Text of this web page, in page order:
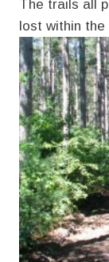
The trails all
lost within